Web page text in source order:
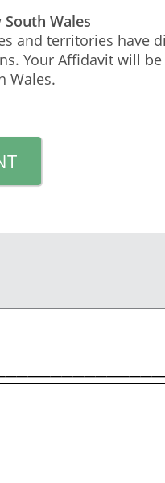
Wales
and territories have
Your Affidavit will
Wales.